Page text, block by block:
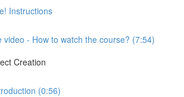
Instructions
video - How to watch the course? (7:54)
Creation
(0:56)